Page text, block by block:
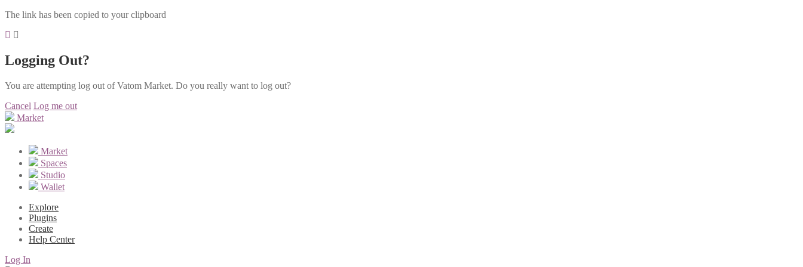
The link has been copied to your clipboard
Logging Out?
You are attempting log out of Vatom Market. Do you really want to log out?
Cancel Log me out
Market
Market
Spaces
Studio
Wallet
Explore
Plugins
Create
Help Center
Log In